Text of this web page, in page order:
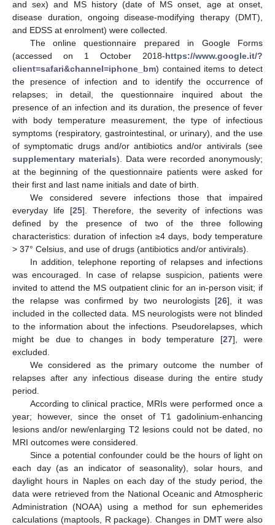
and sex) and MS history (date of MS onset, age at onset,
disease duration, ongoing disease-modifying therapy (DMT),
and EDSS at enrolment) were collected.
The online questionnaire prepared in Google Forms
(accessed on 1 October 2018-https://www.google.it/?
client=safari&channel=iphone_bm) contained items to detect
the presence of infection and to identify the occurrence of
relapses; in detail, the questionnaire inquired about the
presence of an infection and its duration, the presence of fever
with body temperature measurement, the type of infectious
symptoms (respiratory, gastrointestinal, or urinary), and the use
of symptomatic drugs and/or antibiotics and/or antivirals (see
supplementary materials). Data were recorded anonymously;
at the beginning of the questionnaire patients were asked for
their first and last name initials and date of birth.
We considered severe infections those that impaired
everyday life [25]. Therefore, the severity of infections was
defined by the presence of two of the three following
characteristics: duration of infection ≥4 days, body temperature
> 37° Celsius, and use of drugs (antibiotics and/or antivirals).
In addition, telephone reporting of relapses and infections
was encouraged. In case of relapse suspicion, patients were
invited to attend the MS outpatient clinic for an in-person visit; if
the relapse was confirmed by two neurologists [26], it was
included in the collected data. MS neurologists were not blinded
to the information about the infections. Pseudorelapses, which
might be due to changes in body temperature [27], were
excluded.
We considered as the primary outcome the number of
relapses after any infectious disease during the entire study
period.
According to clinical practice, MRIs were performed once a
year; however, since the onset of T1 gadolinium-enhancing
lesions and/or new/enlarging T2 lesions could not be dated, no
MRI outcomes were considered.
Since a potential confounder could be the hours of light on
each day (as an indicator of seasonality), solar hours, and
daylight hours in Naples on each day of the study period, the
data were retrieved from the National Oceanic and Atmospheric
Administration (NOAA) using a method for sun ephemerides
calculations (maptools, R package). Changes in DMT were also